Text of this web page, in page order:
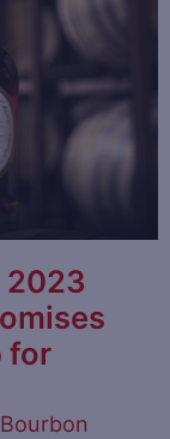
2023
for
Bourbon